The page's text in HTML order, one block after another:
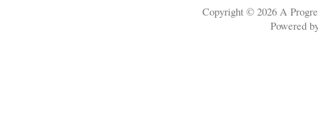
Copyright © 2026A
Powered